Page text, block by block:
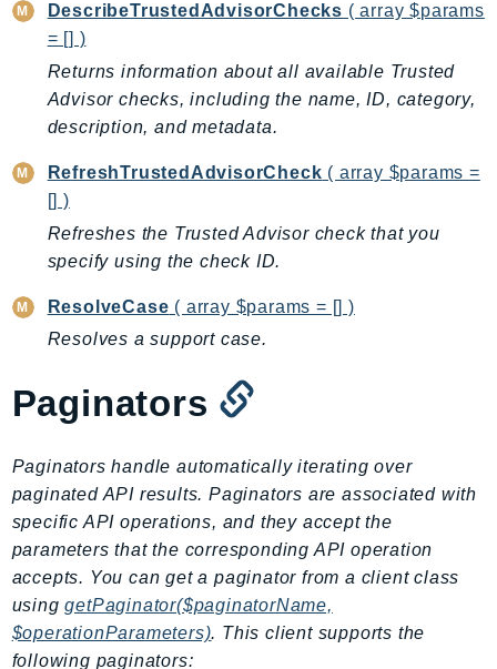
CloudSearchDomain
CloudTrail
CloudTrailData
CloudWatchLogs
CloudWatchRUM
CodeArtifact
CodeBuild
CodeCatalyst
CodeCommit
CodeDeploy
CodeGuruProfiler
CodeGuruReviewer
CodeGuruSecurity
CodePipeline
CodeStarconnections
CodeStarNotifications
CognitoIdentity
CognitoIdentityProvider
DescribeTrustedAdvisorChecks ( array $params
= [] )
Returns information about all available Trusted
Advisor checks, including the name, ID, category,
description, and metadata.
RefreshTrustedAdvisorCheck ( array $params =
[] )
Refreshes the Trusted Advisor check that you
specify using the check ID.
ResolveCase ( array $params = [] )
Resolves a support case.
Paginators
Paginators handle automatically iterating over
paginated API results. Paginators are associated with
specific API operations, and they accept the
parameters that the corresponding API operation
accepts. You can get a paginator from a client class
usinggetPaginator($paginatorName,
$operationParameters). This client supports the
following paginators: